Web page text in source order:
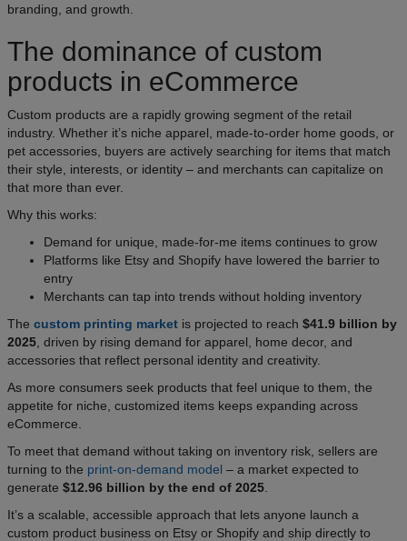
branding, and growth.
The dominance of custom
products in eCommerce
Custom products are a rapidly growing segment of the retail
industry. Whether it’s niche apparel, made-to-order home goods, or
pet accessories, buyers are actively searching for items that match
their style, interests, or identity – and merchants can capitalize on
that more than ever.
Why this works:
Demand for unique, made-for-me items continues to grow
Platforms like Etsy and Shopify have lowered the barrier to
entry
Merchants can tap into trends without holding inventory
The custom printing market is projected to reach $41.9 billion by
2025 , driven by rising demand for apparel, home decor, and
accessories that reflect personal identity and creativity.
As more consumers seek products that feel unique to them, the
appetite for niche, customized items keeps expanding across
eCommerce.
To meet that demand without taking on inventory risk, sellers are
turning to the print-on-demand model – a market expected to
generate $12.96 billion by the end of 2025
It’s a scalable, accessible approach that lets anyone launch a
custom product business on Etsy or Shopify and ship directly to